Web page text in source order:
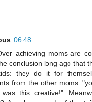
06:48
achieving moms are
conclusion long ago that
they do it for
from the other moms:
this creative!".